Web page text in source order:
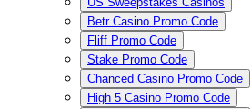
Betr Casino Promo Code
Fliff Promo Code
Stake Promo Code
Chanced Casino Promo Code
High 5 Casino Promo Code